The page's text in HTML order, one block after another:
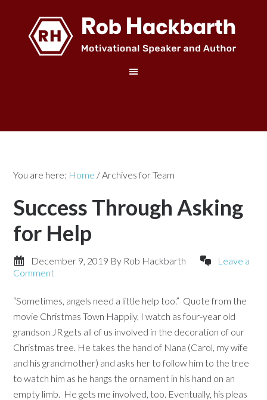
You are here: Home /Archives for Team
Success Through Asking
for Help
December 9, 2019 By Rob Hackbarth
Leave a
Comment
“Sometimes, angels need a little help too.” Quote from the
movie Christmas Town Happily, I watch as four-year old
grandson JR gets all of us involved in the decoration of our
Christmas tree. He takes the hand of Nana (Carol, my wife
and his grandmother) and asks her to follow him to the tree
to watch him as he hangs the ornament in his hand on an
empty limb. He gets me involved, too. Eventually, his pleas